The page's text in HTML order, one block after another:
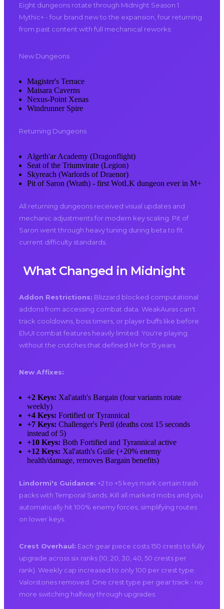
Eight dungeons rotate through Midnight Season 1
Mythic+ - four brand new to the expansion, four returning
from past content with full mechanical reworks:
New Dungeons
Magister's Terrace
Maisara Caverns
Nexus-Point Xenas
Windrunner Spire
Returning Dungeons
Algeth'ar Academy (Dragonflight)
Seat of the Triumvirate (Legion)
Skyreach (Warlords of Draenor)
Pit of Saron (Wrath) - first WotLK dungeon ever in M+
All returning dungeons received visual updates and
mechanic adjustments for modern key scaling. Pit of
Saron went through heavy tuning during beta to fit
current difficulty standards.
What Changed in Midnight
Addon Restrictions: Blizzard blocked computational
addons from accessing combat data. WeakAuras can't
track cooldowns, boss timers, or player buffs like before.
ElvUI combat features heavily limited. You're playing
without the crutches that defined M+ for 15 years.
New Affixes:
+2 Keys: Xal'atath's Bargain (four variants rotate
weekly)
+4 Keys: Fortified or Tyrannical
+7 Keys: Challenger's Peril (deaths cost 15 seconds
instead of 5)
+10 Keys: Both Fortified and Tyrannical active
+12 Keys: Xal'atath's Guile (+20% enemy
health/damage, removes Bargain benefits)
Lindormi's Guidance: +2 to +5 keys mark certain trash
packs with Temporal Sands. Kill all marked mobs and you
automatically hit 100% enemy forces, simplifying routes
on lower keys.
Crest Overhaul: Each gear piece costs 150 crests to fully
upgrade across six ranks (10, 20, 30, 40, 50 crests per
rank). Weekly cap increased to only 100 per crest type.
Valorstones removed. One crest type per gear track - no
more switching halfway through upgrades.